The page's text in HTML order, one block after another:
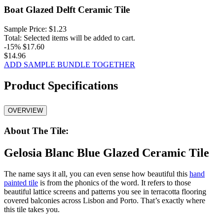
Boat Glazed Delft Ceramic Tile
Sample Price: $1.23
Total: Selected items will be added to cart.
-15% $17.60
$14.96
ADD SAMPLE BUNDLE TOGETHER
Product Specifications
OVERVIEW
About The Tile:
Gelosia Blanc Blue Glazed Ceramic Tile
The name says it all, you can even sense how beautiful this hand
painted tile is from the phonics of the word. It refers to those
beautiful lattice screens and patterns you see in terracotta flooring
covered balconies across Lisbon and Porto. That’s exactly where
this tile takes you.